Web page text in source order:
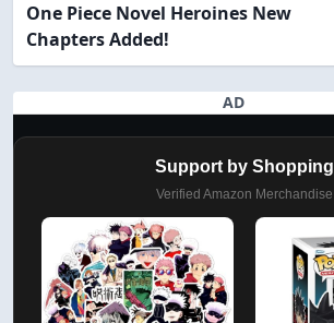
One Piece Novel Heroines New
Chapters Added!
AD
Support by Shopping
Verified Amazon Merchandise